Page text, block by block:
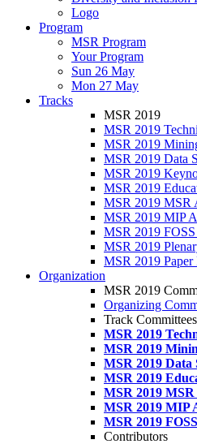
Logo
Program
MSR Program
Your Program
Sun 26 May
Mon 27 May
Tracks
MSR 2019
MSR 2019
MSR 2019
MSR 2019 Data
MSR 2019
MSR 2019
MSR 2019 MSR
MSR 2019 MIP
MSR 2019
MSR 2019
MSR 2019 Paper
Organization
MSR 2019
Organizing
Track Committees
MSR 2019
MSR 2019
MSR 2019 Data
MSR 2019
MSR 2019
MSR 2019 MIP
MSR 2019
Contributors